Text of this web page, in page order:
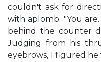
couldn't ask for
with aplomb. "You
behind the counter
Judging from his
eyebrows, I figured he